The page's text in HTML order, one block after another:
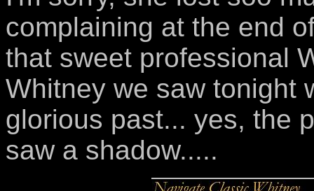
complaining at the end
that sweet professional
Whitney we saw tonight
glorious past... yes, the
saw a shadow.....